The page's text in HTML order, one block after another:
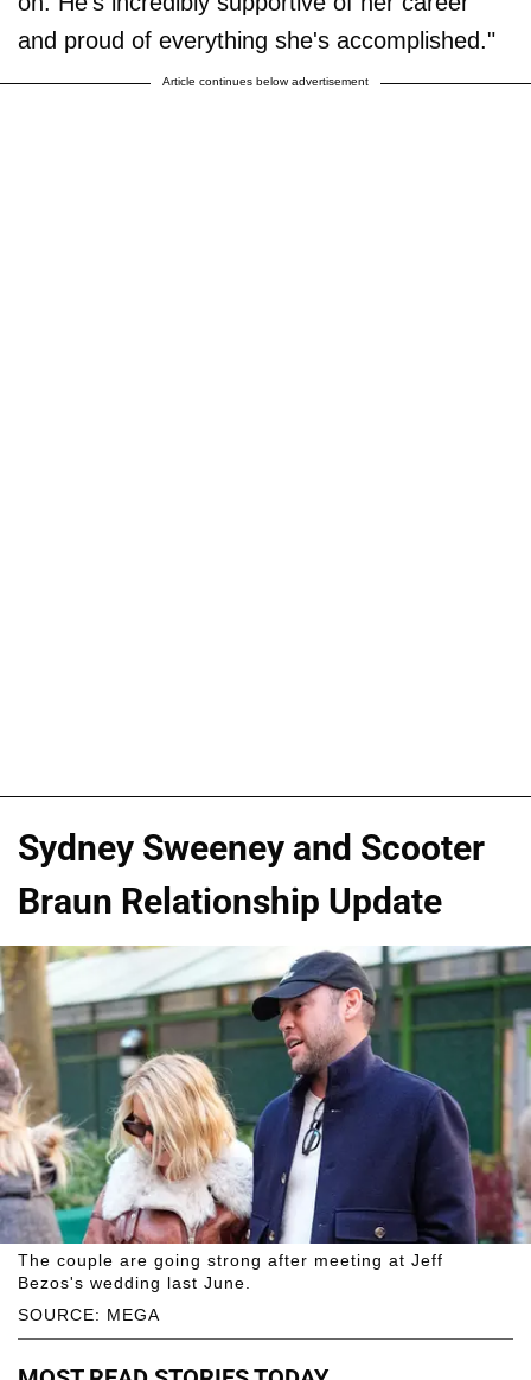
and proud of everything she's accomplished."
Article continues below advertisement
Sydney Sweeney and Scooter
Braun Relationship Update
SOURCE: MEGA
The couple are going strong after meeting at Jeff
Bezos's wedding last June.